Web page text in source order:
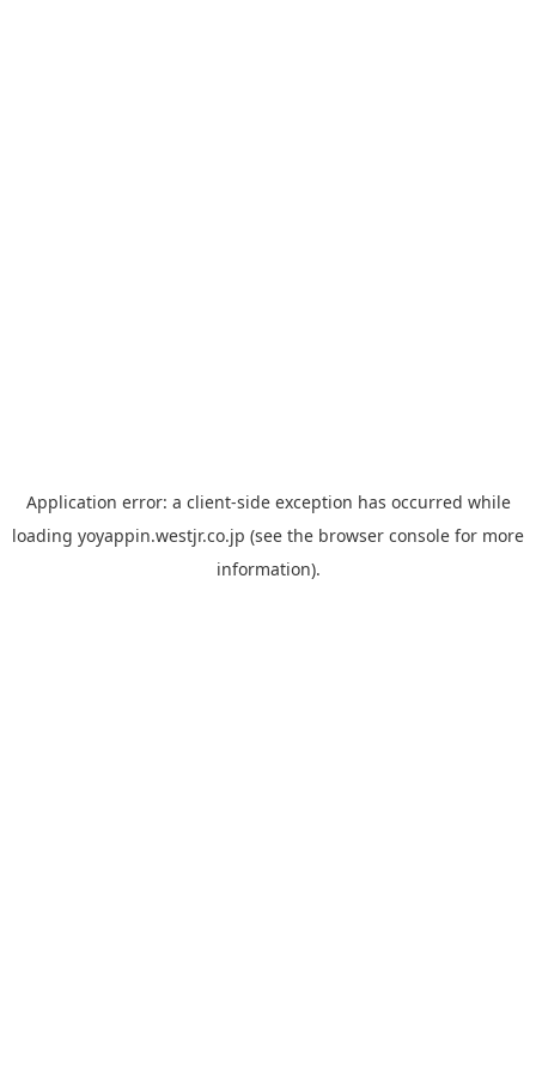
Application error: a client-side exception has occurred while
loading yoyappin.westjr.co.jp (see the browser console for more
information).